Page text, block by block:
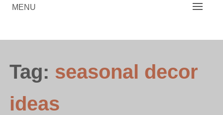
MENU
Tag: seasonal decor
ideas